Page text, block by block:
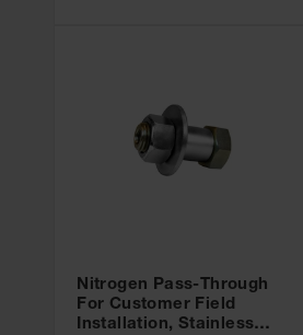
Nitrogen Pass-Through
For Customer Field
Installation, Stainless